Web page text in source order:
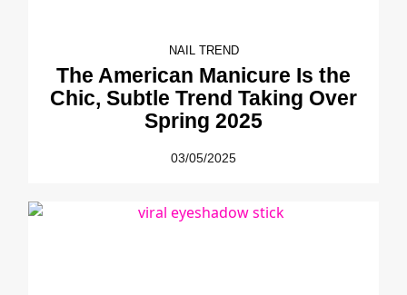
NAIL TREND
The American Manicure Is the
Chic, Subtle Trend Taking Over
Spring 2025
03/05/2025